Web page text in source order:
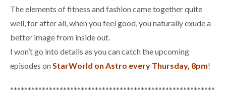
The elements of fitness and fashion came together quite
well, for after all, when you feel good, you naturally exude a
better image from inside out.
I won’t go into details as you can catch the upcoming
episodes onStarWorld on Astro every Thursday, 8pm!
**********************************************************